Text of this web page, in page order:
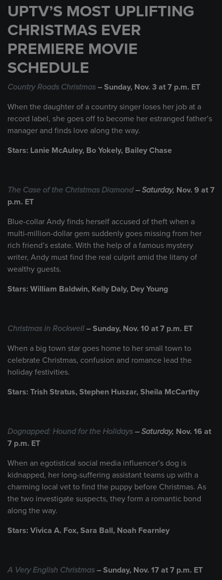
UPTV’S MOST UPLIFTING
CHRISTMAS EVER
PREMIERE MOVIE
SCHEDULE
Country Roads Christmas – Sunday, Nov. 3 at 7 p.m. ET
When the daughter of a country singer loses her job at a
record label, she goes off to become her estranged father’s
manager and finds love along the way.
Stars: Lanie McAuley, Bo Yokely, Bailey Chase
The Case of the Christmas Diamond– Saturday, Nov. 9 at 7
p.m. ET
Blue-collar Andy finds herself accused of theft when a
multi-million-dollar gem suddenly goes missing from her
rich friend’s estate. With the help of a famous mystery
writer, Andy must find the real culprit amid the litany of
wealthy guests.
Stars: William Baldwin, Kelly Daly, Dey Young
Christmas in Rockwell – Sunday, Nov. 10 at 7 p.m. ET
When a big town star goes home to her small town to
celebrate Christmas, confusion and romance lead the
holiday festivities.
Stars: Trish Stratus, Stephen Huszar, Sheila McCarthy
Dognapped: Hound for the Holidays – Saturday, Nov. 16 at
7 p.m. ET
When an egotistical social media influencer’s dog is
kidnapped, her long-suffering assistant teams up with a
charming local vet to find the puppy before Christmas. As
the two investigate suspects, they form a romantic bond
along the way.
Stars: Vivica A. Fox, Sara Ball, Noah Fearnley
A Very English Christmas – Sunday, Nov. 17 at 7 p.m. ET